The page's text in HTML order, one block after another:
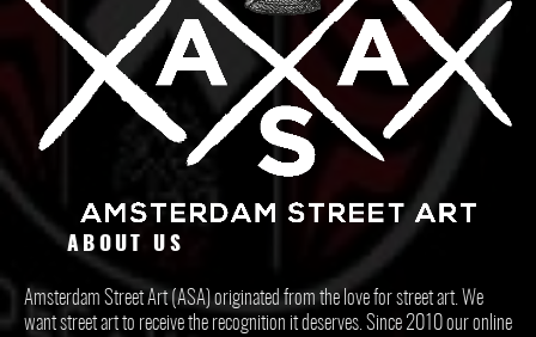
ABOUT US
Amsterdam Street Art (ASA) originated from the love for street art. We
want street art to receive the recognition it deserves. Since 2010 our online